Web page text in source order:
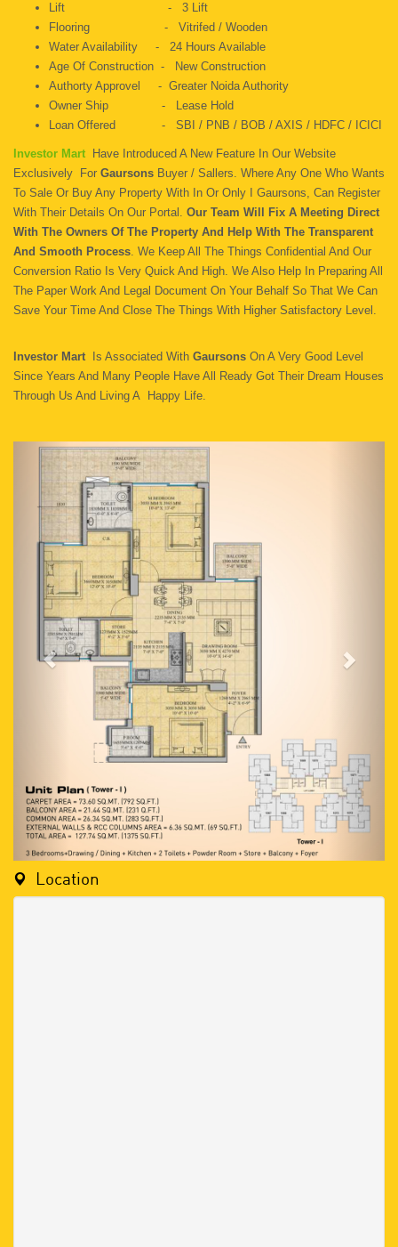
Lift - 3 Lift
Flooring - Vitrifed / Wooden
Water Availability - 24 Hours Available
Age Of Construction - New Construction
Authorty Approvel - Greater Noida Authority
Owner Ship - Lease Hold
Loan Offered - SBI / PNB / BOB / AXIS / HDFC / ICICI
Investor Mart
Have Introduced A New Feature In Our Website
Exclusively For Gaursons Buyer / Sallers. Where Any One Who Wants
To Sale Or Buy Any Property With In Or Only I Gaursons, Can Register
With Their Details On Our Portal. Our Team Will Fix A Meeting Direct
With The Owners Of The Property And Help With The Transparent
And Smooth Process. We Keep All The Things Confidential And Our
Conversion Ratio Is Very Quick And High. We Also Help In Preparing All
The Paper Work And Legal Document On Your Behalf So That We Can
Save Your Time And Close The Things With Higher Satisfactory Level.
Investor Mart Is Associated With Gaursons On A Very Good Level
Since Years And Many People Have All Ready Got Their Dream Houses
Through Us And Living A Happy Life.
Location